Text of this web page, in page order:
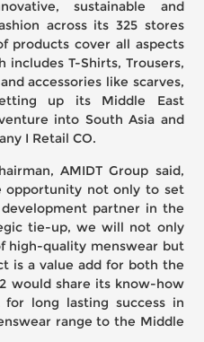
sustainable and
across its 325 stores
products cover all aspects
includes T-Shirts, Trousers,
accessories like scarves,
up its Middle East
into South Asia and
I Retail CO.
AMIDT Group said,
opportunity not only to set
partner in the
tie-up, we will not only
high-quality menswear but
is a value add for both the
would share its know-how
long lasting success in
range to the Middle